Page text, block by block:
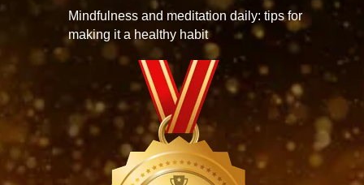
Mindfulness and meditation daily: tips for
making it a healthy habit